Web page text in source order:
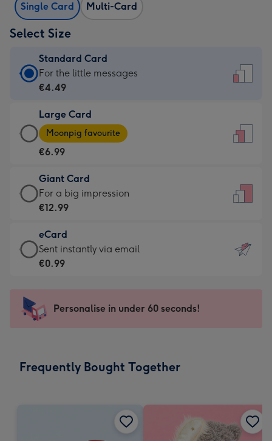
Single Card Multi-Card
Select Size
Standard Card
Standard
Card
€4.49
-
For
little
messages
-
132
x
185
For the little messages
€4.49
Large Card
Large
Card
-
€6.99
-
Moonpig
-
Dimensions:
205
mm
Moonpig favourite
€6.99
Giant Card
Giant
Card
€12.99
-
For
impression
-
x
For a big impression
€12.99
eCard
eCard
-
Sent
instantly
Sent instantly via email
€0.99
Personalise in under 60 seconds!
Frequently Bought Together